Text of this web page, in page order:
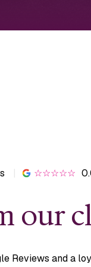
| ☆☆☆☆☆
our
Reviews and a